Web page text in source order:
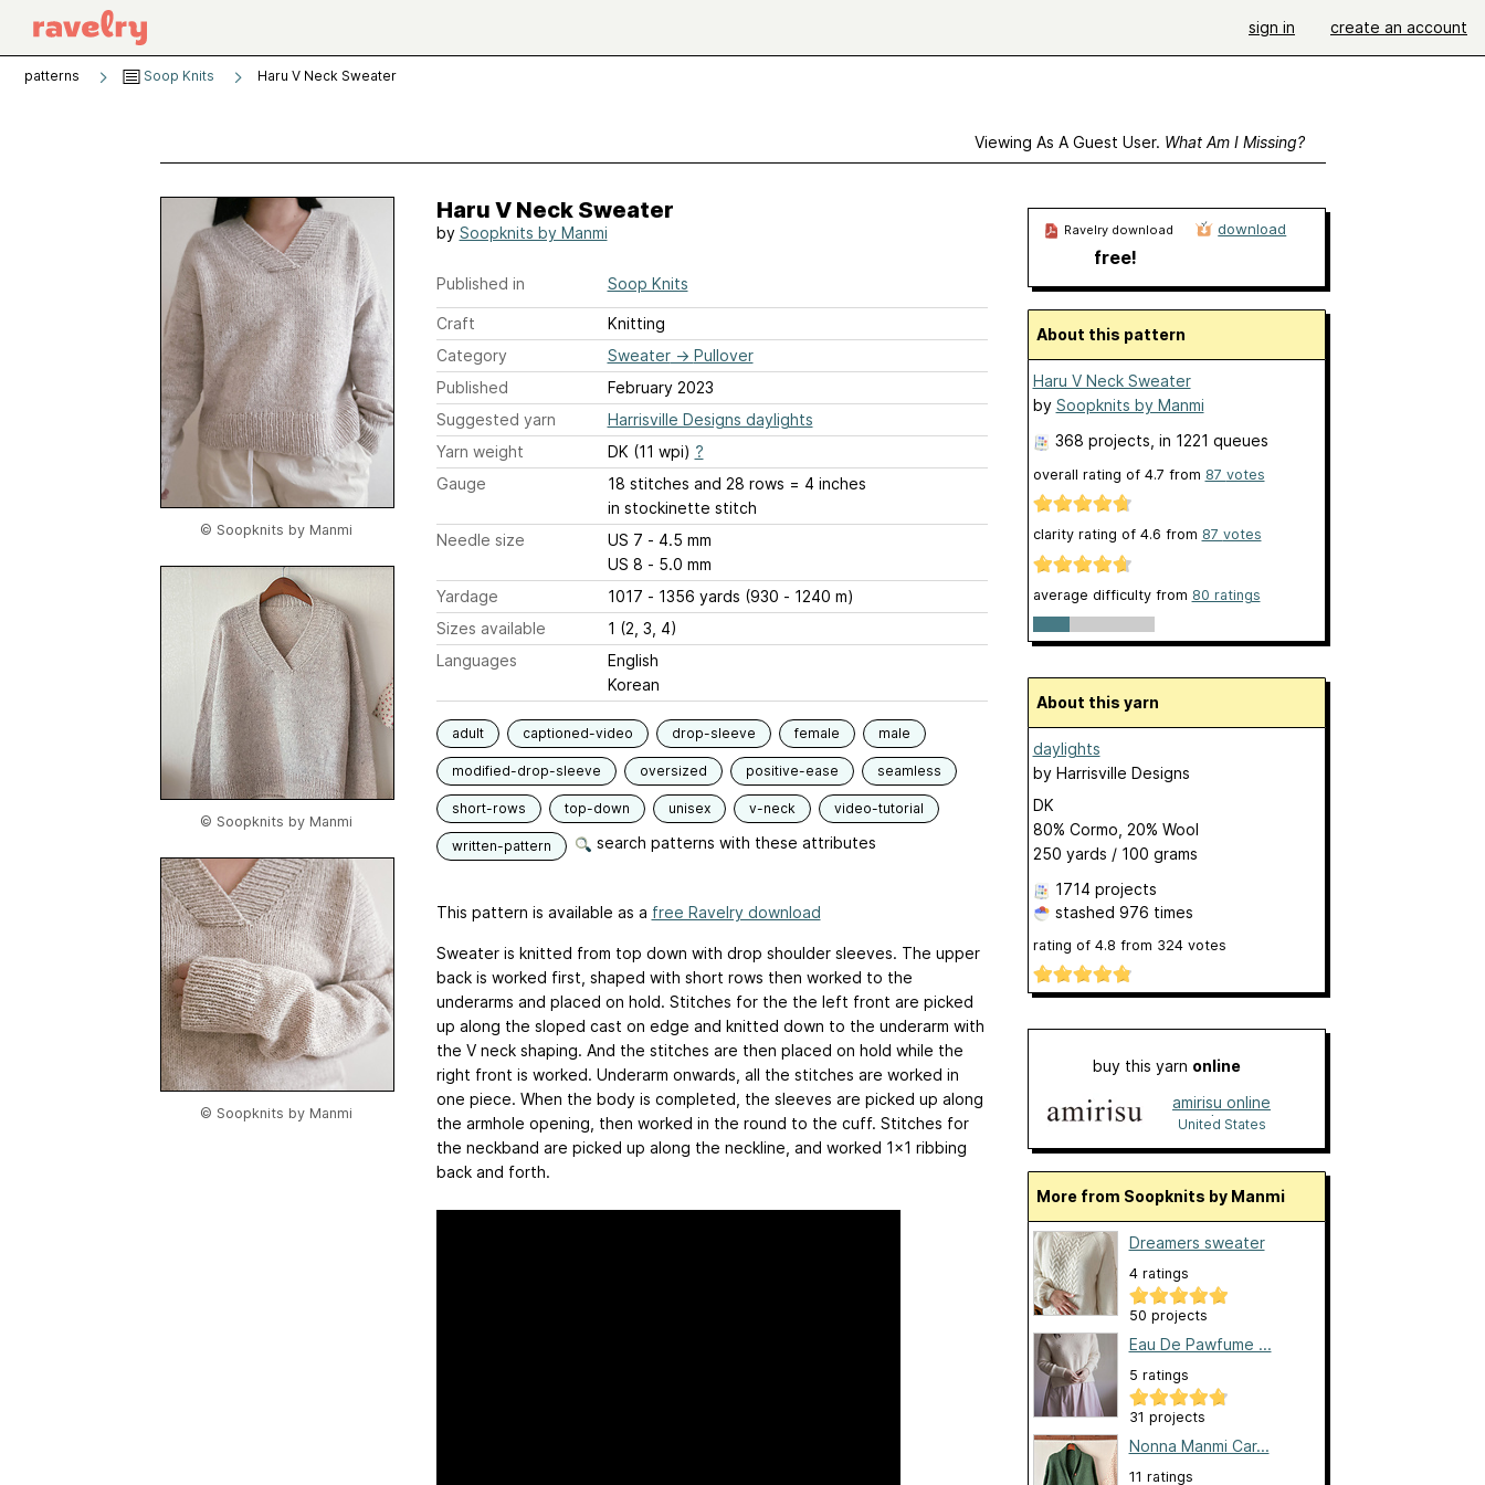
sign in create an account
patterns Soop Knits Haru V Neck Sweater
Viewing As A Guest User. What Am I Missing?
© Soopknits by Manmi
© Soopknits by Manmi
© Soopknits by Manmi
Haru V Neck Sweater
by Soopknits by Manmi
Published in Soop Knits
Craft
Knitting
Category
Sweater→ Pullover
Published
February 2023
Suggested yarn
Harrisville Designs daylights
Yarn weight
DK (11 wpi) ?
Gauge
18 stitches and 28 rows = 4 inches
in stockinette stitch
Needle size
US 7 - 4.5 mm
US 8 - 5.0 mm
Yardage
1017 - 1356 yards (930 - 1240 m)
Sizes available
1 (2, 3, 4)
Languages
English
Korean
adult captioned-video drop-sleeve female male
modified-drop-sleeve oversized positive-ease seamless
short-rows top-down unisex v-neck video-tutorial
written-pattern search patterns with these attributes
This pattern is available as a free Ravelry download
Sweater is knitted from top down with drop shoulder sleeves. The upper
back is worked first, shaped with short rows then worked to the
underarms and placed on hold. Stitches for the the left front are picked
up along the sloped cast on edge and knitted down to the underarm with
the V neck shaping. And the stitches are then placed on hold while the
right front is worked. Underarm onwards, all the stitches are worked in
one piece. When the body is completed, the sleeves are picked up along
the armhole opening, then worked in the round to the cuff. Stitches for
the neckband are picked up along the neckline, and worked 1x1 ribbing
back and forth.
Ravelry download
free!
download
About this pattern
Haru V Neck Sweater
by Soopknits by Manmi
368 projects , in 1221 queues
overall rating of 4.7 from 87 votes
clarity rating of 4.6 from 87 votes
average difficulty from 80 ratings
About this yarn
daylights
by Harrisville Designs
DK
80% Cormo, 20% Wool
250 yards / 100 grams
1714 projects
stashed 976 times
rating of 4.8 from 324votes
buy this yarn online
amirisu online
shop
United States
More from Soopknits by Manmi
Dreamers sweater
4 ratings
50 projects
Eau De Pawfume ...
5 ratings
31 projects
Nonna Manmi Car...
11 ratings